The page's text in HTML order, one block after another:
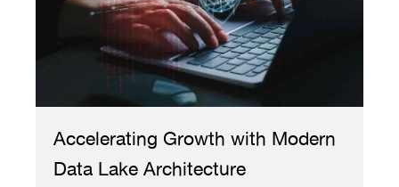
Growth with Modern
Lake Architecture
Fuel